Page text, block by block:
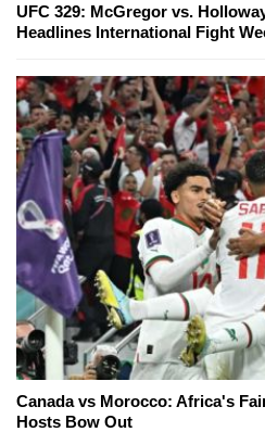
UFC 329: McGregor vs.
Headlines International Fight
Canada vs Morocco: Africa's
Hosts Bow Out